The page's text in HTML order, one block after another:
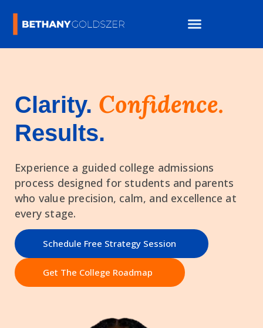
Clarity. Confidence.
Results.
Experience a guided college admissions
process designed for students and parents
who value precision, calm, and excellence at
every stage.
Schedule Free Strategy Session
Get The College Roadmap